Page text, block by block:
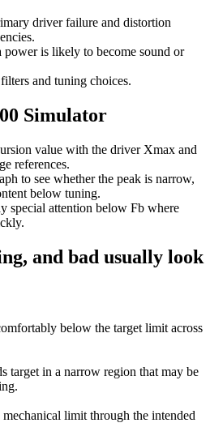
driver failure and distortion
power is likely to become sound or
and tuning choices.
Simulator
value with the driver Xmax and
references.
to see whether the peak is narrow,
below tuning.
special attention below Fb where
and bad usually look
below the target limit across
target in a narrow region that may be
limit through the intended